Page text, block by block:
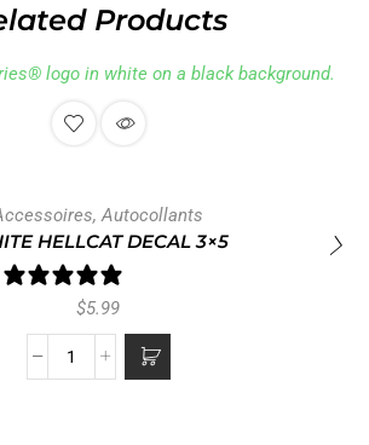
Products
, Autocollants
HELLCAT DECAL 3×5
$5.99